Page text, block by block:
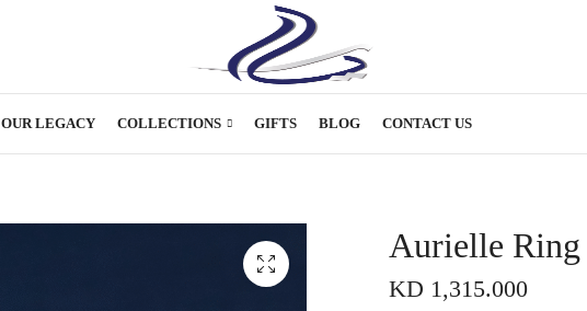
OUR LEGACY COLLECTIONS GIFTS BLOG CONTACT US
Aurielle Ring
KD 1,315.000